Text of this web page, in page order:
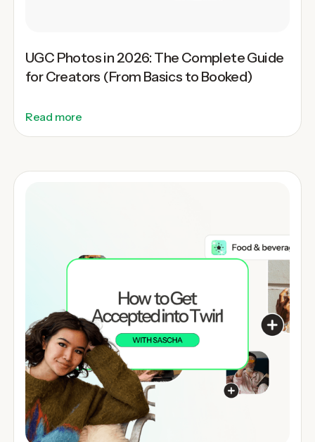
UGC Photos in 2026: The Complete Guide
for Creators (From Basics to Booked)
Read more